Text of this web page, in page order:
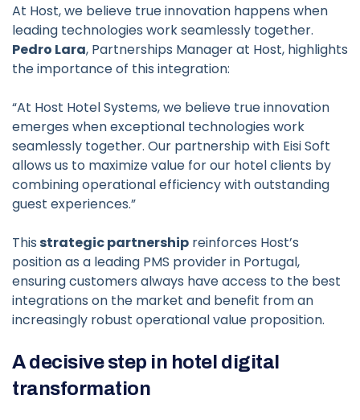
At Host, we believe true innovation happens when
leading technologies work seamlessly together.
Pedro Lara, Partnerships Manager at Host, highlights
the importance of this integration:
“At Host Hotel Systems, we believe true innovation
emerges when exceptional technologies work
seamlessly together. Our partnership with Eisi Soft
allows us to maximize value for our hotel clients by
combining operational efficiency with outstanding
guest experiences.”
Thisstrategic partnership reinforces Host’s
position as a leading PMS provider in Portugal,
ensuring customers always have access to the best
integrations on the market and benefit from an
increasingly robust operational value proposition.
A decisive step in hotel digital
transformation